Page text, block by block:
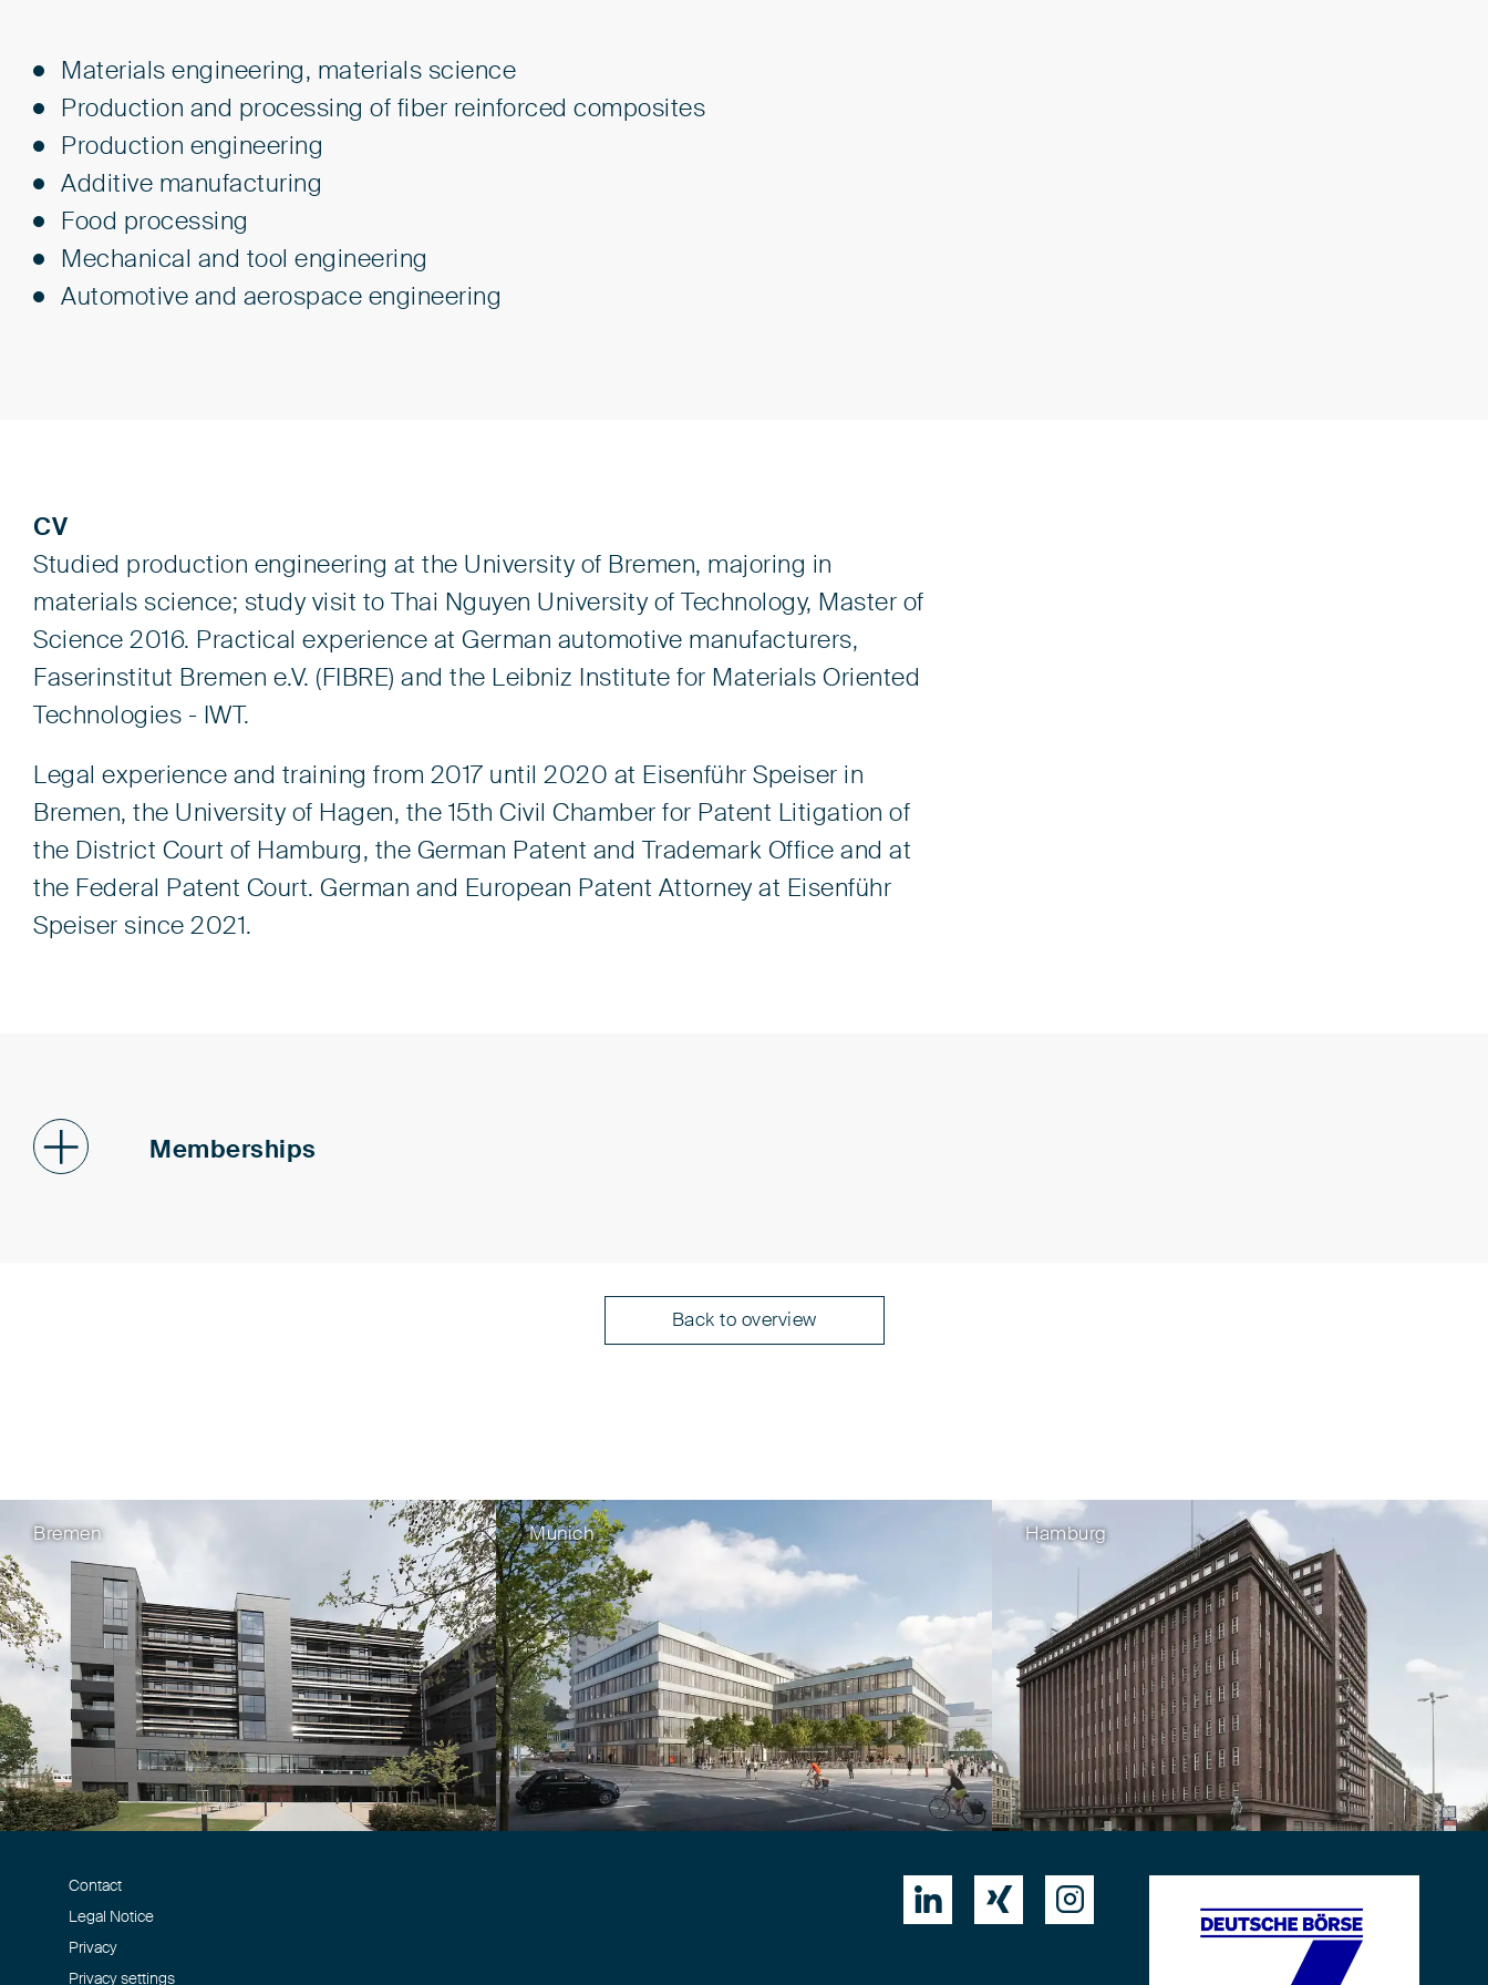
Materials engineering, materials science
Production and processing of fiber reinforced composites
Production engineering
Additive manufacturing
Food processing
Mechanical and tool engineering
Automotive and aerospace engineering
CV
Studied production engineering at the University of Bremen, majoring in
materials science; study visit to Thai Nguyen University of Technology, Master of
Science 2016. Practical experience at German automotive manufacturers,
Faserinstitut Bremen e.V. (FIBRE) and the Leibniz Institute for Materials Oriented
Technologies - IWT.
Legal experience and training from 2017 until 2020 at Eisenführ Speiser in
Bremen, the University of Hagen, the 15th Civil Chamber for Patent Litigation of
the District Court of Hamburg, the German Patent and Trademark Office and at
the Federal Patent Court. German and European Patent Attorney at Eisenführ
Speiser since 2021.
Memberships
Federal Association of German Patent AttorneysBack to overview
Bremen Munich Hamburg
Contact
Legal Notice
Privacy
Privacy settings
  